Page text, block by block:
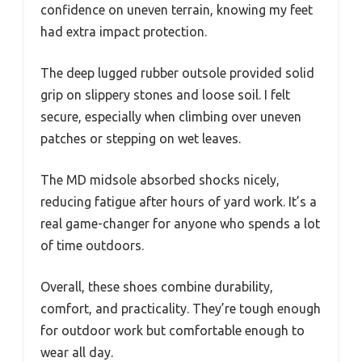
confidence on uneven terrain, knowing my feet
had extra impact protection.
The deep lugged rubber outsole provided solid
grip on slippery stones and loose soil. I felt
secure, especially when climbing over uneven
patches or stepping on wet leaves.
The MD midsole absorbed shocks nicely,
reducing fatigue after hours of yard work. It’s a
real game-changer for anyone who spends a lot
of time outdoors.
Overall, these shoes combine durability,
comfort, and practicality. They’re tough enough
for outdoor work but comfortable enough to
wear all day.